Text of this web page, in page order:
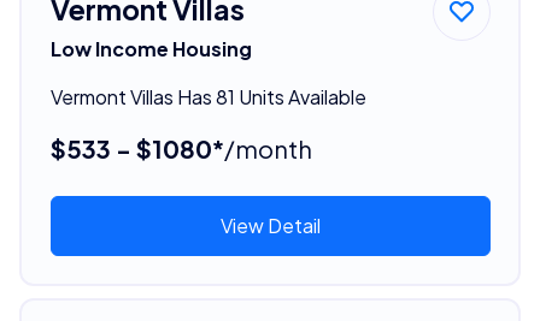
Vermont Villas
Low Income Housing
Vermont Villas Has 81 Units Available
$533 - $1080*/month
View Detail